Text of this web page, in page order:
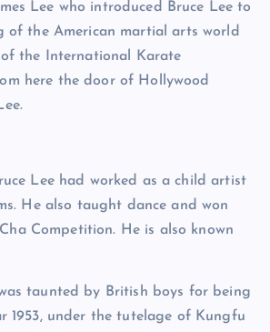
Lee who introduced Bruce Lee to
of the American martial arts world
the International Karate
here the door of Hollywood
Lee had worked as a child artist
He also taught dance and won
Competition. He is also known
taunted by British boys for being
1953, under the tutelage of Kungfu